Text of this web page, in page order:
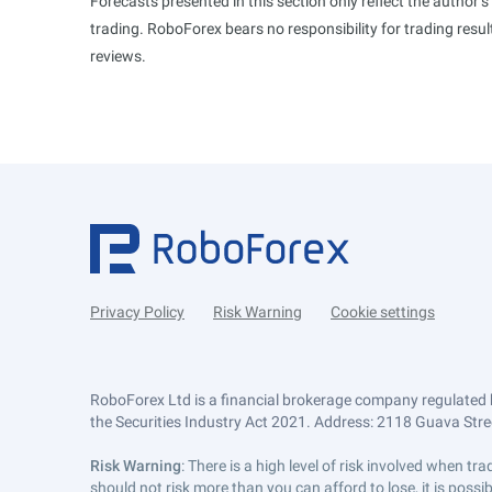
trading. RoboForex bears no responsibility for trading
reviews.
Privacy Policy Risk Warning Cookie settings
RoboForex Ltd is a financial brokerage company
the Securities Industry Act 2021. Address: 2118 Guava
Risk Warning: There is a high level of risk involved when
should not risk more than you can afford to lose, it is